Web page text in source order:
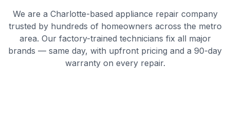
We are a Charlotte-based appliance repair company
trusted by hundreds of homeowners across the metro
area. Our factory-trained technicians fix all major
brands — same day, with upfront pricing and a 90-day
warranty on every repair.